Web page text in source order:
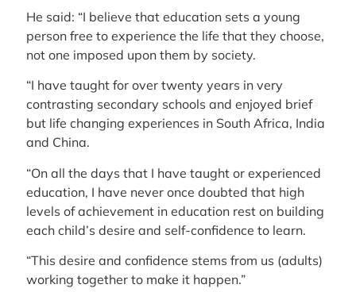
He said: “I believe that education sets a young
person free to experience the life that they choose,
not one imposed upon them by society.
“I have taught for over twenty years in very
contrasting secondary schools and enjoyed brief
but life changing experiences in South Africa, India
and China.
“On all the days that I have taught or experienced
education, I have never once doubted that high
levels of achievement in education rest on building
each child’s desire and self-confidence to learn.
“This desire and confidence stems from us (adults)
working together to make it happen.”